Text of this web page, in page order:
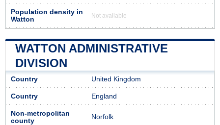
Population density in
Watton
Not available
WATTON ADMINISTRATIVE
DIVISION
Country United Kingdom
Country England
Non-metropolitan
county
Norfolk